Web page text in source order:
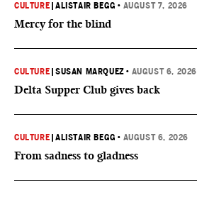
CULTURE |ALISTAIR BEGG • AUGUST 7, 2026
Mercy for the blind
CULTURE |SUSAN MARQUEZ • AUGUST 6, 2026
Delta Supper Club gives back
CULTURE |ALISTAIR BEGG • AUGUST 6, 2026
From sadness to gladness